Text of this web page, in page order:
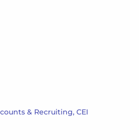
& Recruiting, CEI